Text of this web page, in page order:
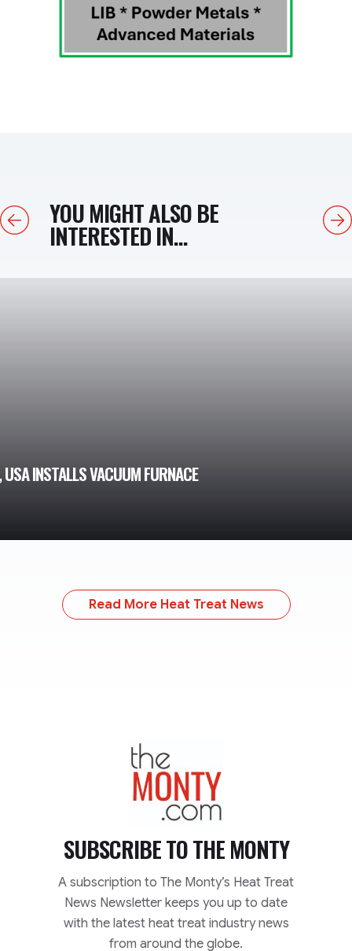
PreviousYOU MIGHT ALSO BE
INTERESTED IN...
Next
INSTALLS VACUUM FURNACE
Read More Heat Treat News
TheMonty.com
SUBSCRIBE TOTHE MONTY
A subscription to The Monty’s Heat Treat
News Newsletter keeps you up to date
with the latest heat treat industry news
from around the globe.